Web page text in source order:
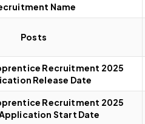
Name
Posts
Recruitment 2025
Release Date
Recruitment 2025
Start Date